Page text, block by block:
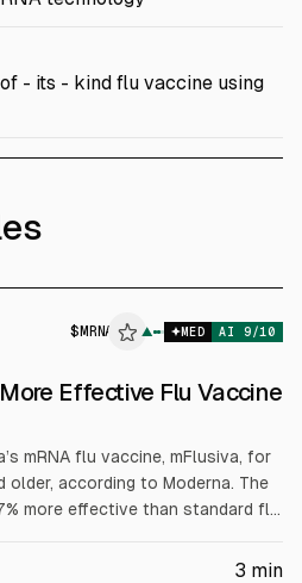
- its - kind flu vaccine using
$ MRNA ▲ MED AI 9/10
Effective Flu Vaccine
mRNA flu vaccine, mFlusiva, for
according to Moderna. The
more effective than standard flu
data on U.S. flu deaths in 2025.
3 min